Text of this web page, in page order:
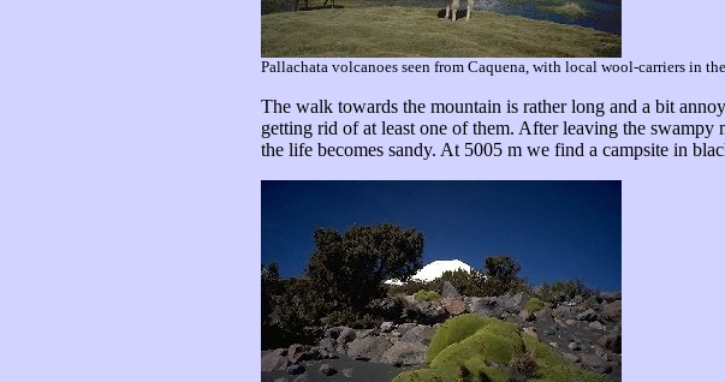
Pallachata volcanoes seen from Caquena, with local wool-carriers in
The walk towards the mountain is rather long and a bit
getting rid of at least one of them. After leaving the swampy
the life becomes sandy. At 5005 m we find a campsite in